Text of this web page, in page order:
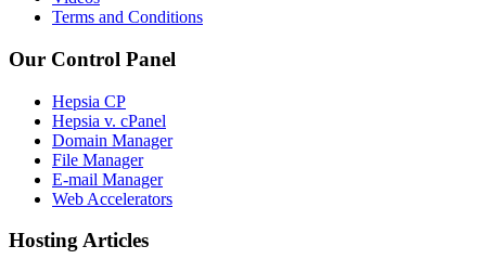
Terms and Conditions
Our Control Panel
Hepsia CP
Hepsia v. cPanel
Domain Manager
File Manager
E-mail Manager
Web Accelerators
Hosting Articles